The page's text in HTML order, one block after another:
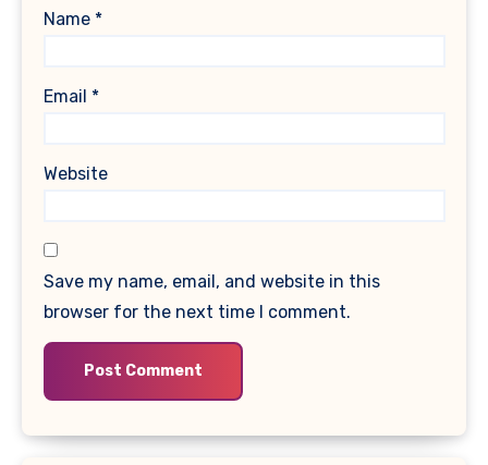
Name *
Email *
Website
Save my name, email, and website in this
browser for the next time I comment.